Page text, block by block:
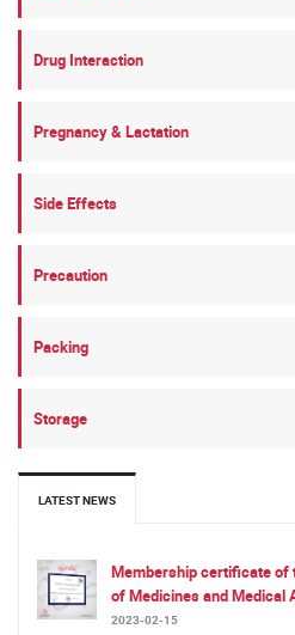
LATEST NEWS
Membership certificate of
of Medicines and Medical
2023-02-15
Drug Interaction
Pregnancy & Lactation
Side Effects
Precaution
Packing
Storage